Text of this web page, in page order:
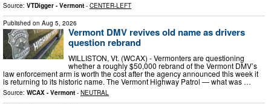
Source: VTDigger - Vermont - CENTER-LEFT
Published on Aug 5, 2026
Vermont DMV revives old name as drivers
question rebrand
WILLISTON, Vt. (WCAX) - Vermonters are questioning
whether a roughly $50,000 rebrand of the Vermont DMV’s
law enforcement arm is worth the cost after the agency announced this week it
is returning to its historic name. The Vermont Highway Patrol — what was …
Source: WCAX - Vermont - NEUTRAL